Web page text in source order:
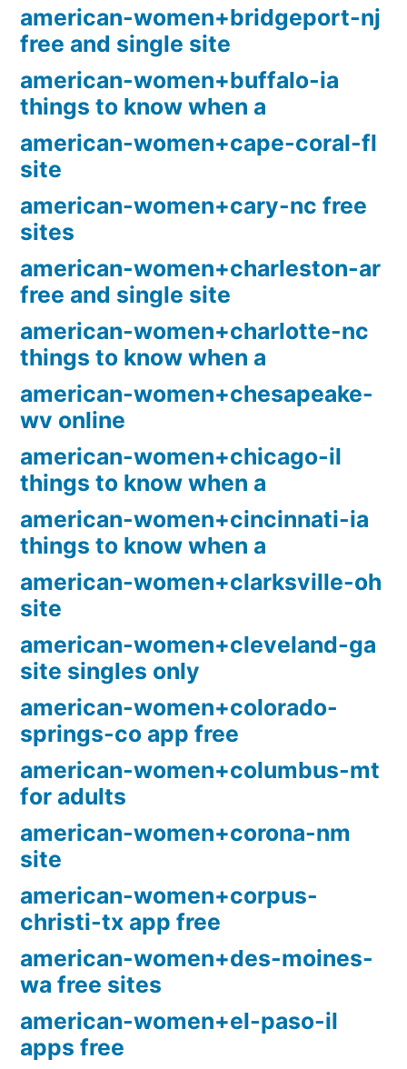
american-women+bridgeport-nj
free and single site
american-women+buffalo-ia
things to know when a
american-women+cape-coral-fl
site
american-women+cary-nc free
sites
american-women+charleston-ar
free and single site
american-women+charlotte-nc
things to know when a
american-women+chesapeake-
wv online
american-women+chicago-il
things to know when a
american-women+cincinnati-ia
things to know when a
american-women+clarksville-oh
site
american-women+cleveland-ga
site singles only
american-women+colorado-
springs-co app free
american-women+columbus-mt
for adults
american-women+corona-nm
site
american-women+corpus-
christi-tx app free
american-women+des-moines-
wa free sites
american-women+el-paso-il
apps free